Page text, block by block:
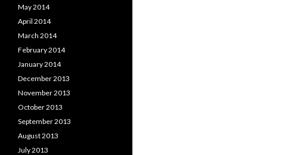
May 2014
April 2014
March 2014
February 2014
January 2014
December 2013
November 2013
October 2013
September 2013
August 2013
July 2013